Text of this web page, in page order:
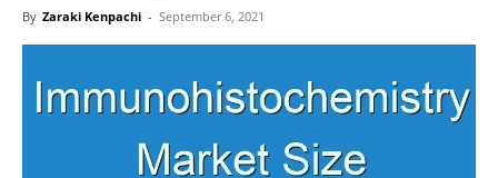
By Zaraki Kenpachi - September 6, 2021